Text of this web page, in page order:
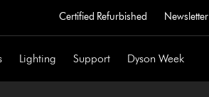
Certified Refurbished Newsletter
Lighting Support Dyson Week